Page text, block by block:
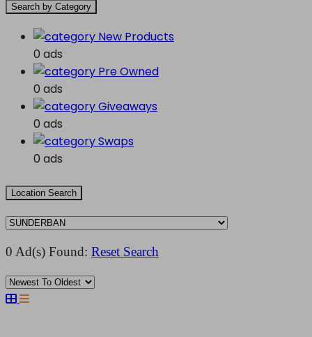
Search by Category
New Products
0 ads
Pre Owned
0 ads
Giveaways
0 ads
Swaps
0 ads
Location Search
0 Ad(s) Found: Reset Search